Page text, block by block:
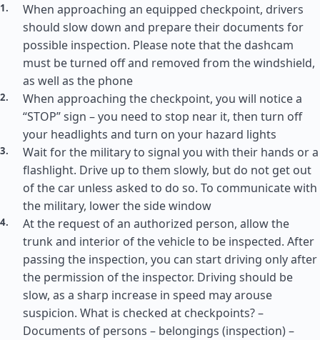
When approaching an equipped checkpoint, drivers
should slow down and prepare their documents for
possible inspection. Please note that the dashcam
must be turned off and removed from the windshield,
as well as the phone
When approaching the checkpoint, you will notice a
“STOP” sign – you need to stop near it, then turn off
your headlights and turn on your hazard lights
Wait for the military to signal you with their hands or a
flashlight. Drive up to them slowly, but do not get out
of the car unless asked to do so. To communicate with
the military, lower the side window
At the request of an authorized person, allow the
trunk and interior of the vehicle to be inspected. After
passing the inspection, you can start driving only after
the permission of the inspector. Driving should be
slow, as a sharp increase in speed may arouse
suspicion. What is checked at checkpoints? –
Documents of persons – belongings (inspection) –